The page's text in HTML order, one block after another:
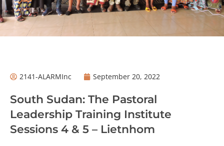
2141-ALARMInc September 20, 2022
South Sudan: The Pastoral
Leadership Training Institute
Sessions 4 & 5 – Lietnhom